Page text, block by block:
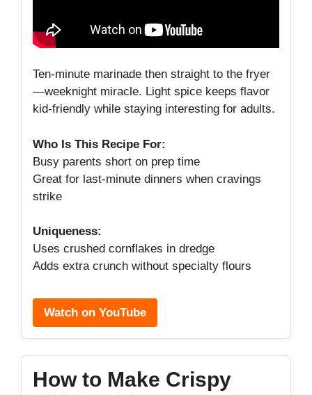
Ten-minute marinade then straight to the fryer
—weeknight miracle. Light spice keeps flavor
kid-friendly while staying interesting for adults.
Who Is This Recipe For:
Busy parents short on prep time
Great for last-minute dinners when cravings
strike
Uniqueness:
Uses crushed cornflakes in dredge
Adds extra crunch without specialty flours
Watch on YouTube
How to Make Crispy